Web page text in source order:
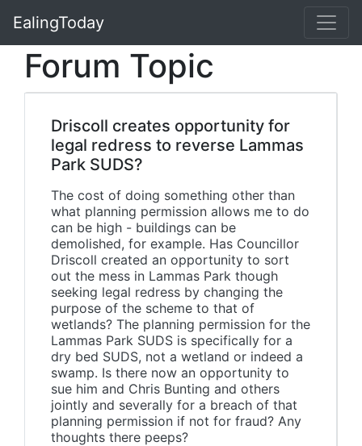
EalingToday
Forum Topic
Driscoll creates opportunity for
legal redress to reverse Lammas
Park SUDS?
The cost of doing something other than
what planning permission allows me to do
can be high - buildings can be
demolished, for example. Has Councillor
Driscoll created an opportunity to sort
out the mess in Lammas Park though
seeking legal redress by changing the
purpose of the scheme to that of
wetlands? The planning permission for the
Lammas Park SUDS is specifically for a
dry bed SUDS, not a wetland or indeed a
swamp. Is there now an opportunity to
sue him and Chris Bunting and others
jointly and severally for a breach of that
planning permission if not for fraud? Any
thoughts there peeps?